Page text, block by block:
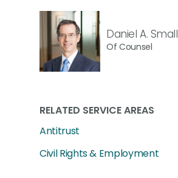
Daniel A. Small
Of Counsel
RELATED SERVICE AREAS
Antitrust
Civil Rights & Employment